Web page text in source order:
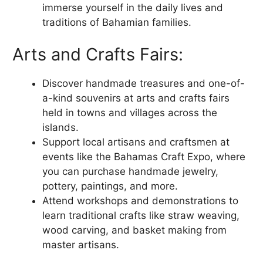
immerse yourself in the daily lives and
traditions of Bahamian families.
Arts and Crafts Fairs:
Discover handmade treasures and one-of-
a-kind souvenirs at arts and crafts fairs
held in towns and villages across the
islands.
Support local artisans and craftsmen at
events like the Bahamas Craft Expo, where
you can purchase handmade jewelry,
pottery, paintings, and more.
Attend workshops and demonstrations to
learn traditional crafts like straw weaving,
wood carving, and basket making from
master artisans.